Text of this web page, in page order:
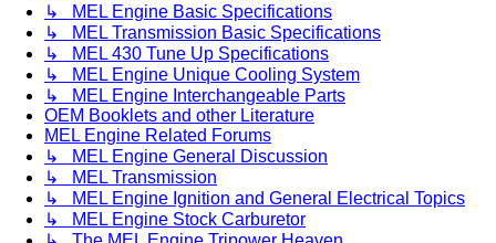
↳ MEL Engine Basic Specifications
↳ MEL Transmission Basic Specifications
↳ MEL 430 Tune Up Specifications
↳ MEL Engine Unique Cooling System
↳ MEL Engine Interchangeable Parts
OEM Booklets and other Literature
MEL Engine Related Forums
↳ MEL Engine General Discussion
↳ MEL Transmission
↳ MEL Engine Ignition and General Electrical Topics
↳ MEL Engine Stock Carburetor